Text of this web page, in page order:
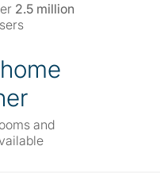
2.5 million
and